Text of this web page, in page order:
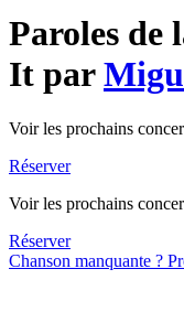
Paroles de
It par
Voir les prochains
Réserver
Voir les prochains
Réserver
Chanson manquante ?